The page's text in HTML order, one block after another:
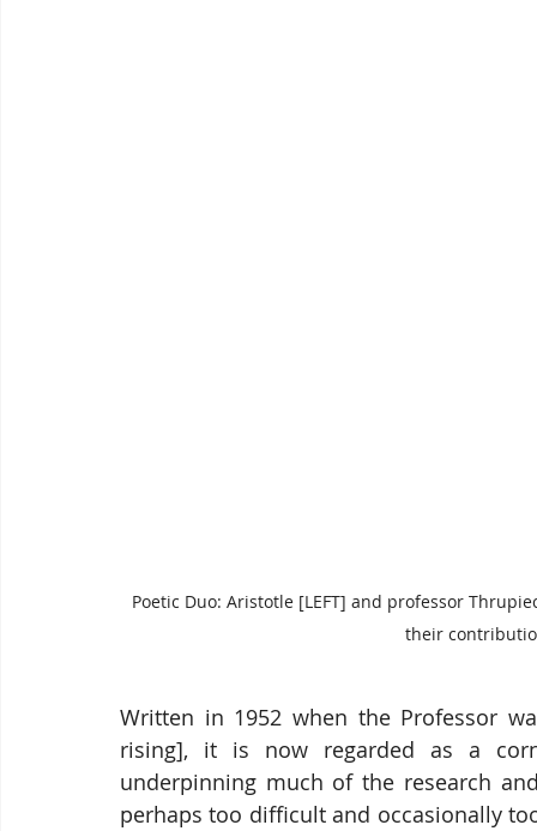
Poetic Duo: Aristotle [LEFT] and professor
their
Written in 1952 when the Professor
rising], it is now regarded as a
underpinning much of the research
perhaps too difficult and occasionally